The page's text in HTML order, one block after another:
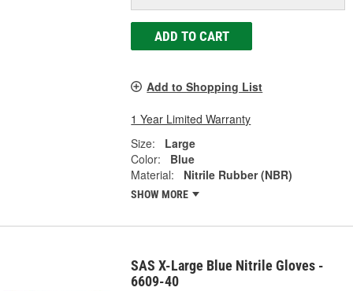
ADD TO CART
Add to Shopping List
1 Year Limited Warranty
Size:
Large
Color:
Blue
Material:
Nitrile Rubber (NBR)
SHOW MORE
SAS X-Large Blue Nitrile Gloves -
6609-40